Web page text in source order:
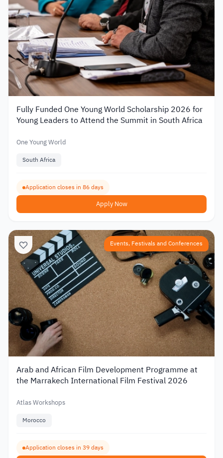
Fully Funded One Young World Scholarship 2026 for
Young Leaders to Attend the Summit in South Africa
One Young World
South Africa
Application closes in 86 days
Apply Now
Events, Festivals and Conferences
Arab and African Film Development Programme at
the Marrakech International Film Festival 2026
Atlas Workshops
Morocco
Application closes in 39 days